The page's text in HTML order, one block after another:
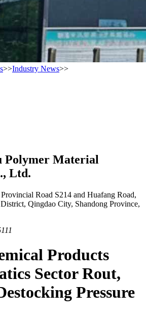
>>Industry News>>
Polymer Material
Ltd.
Road S214 and Huafang Road,
Qingdao City, Shandong Province,
Products
Sector Rout,
Pressure